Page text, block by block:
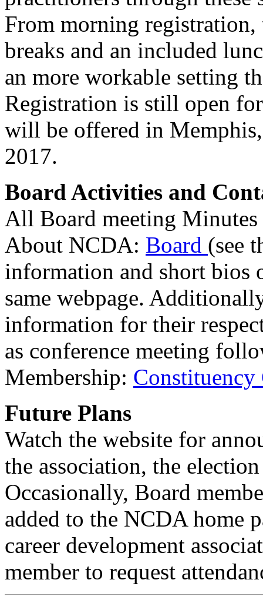
From morning registration,
breaks and an included
an more workable setting
Registration is still open
will be offered in Memphis,
2017.
Board Activities and
All Board meeting Minutes
About NCDA: Board (see
information and short bios
same webpage.
information for their
as conference meeting
Membership: Constituency
Future Plans
Watch the website for
the association, the
Occasionally, Board
added to the NCDA home
career development
member to request